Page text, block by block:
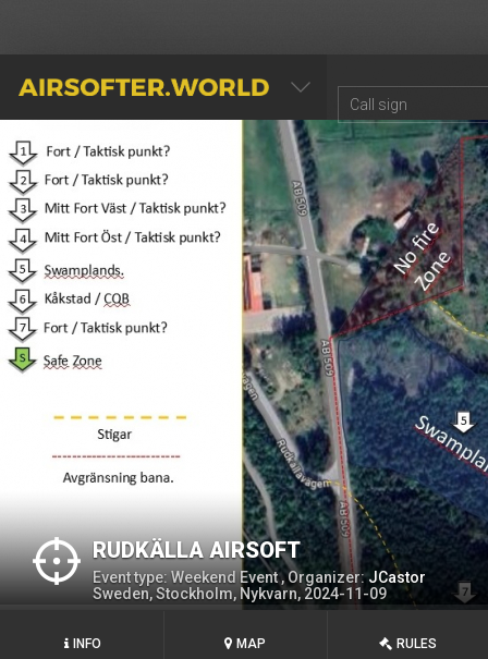
AIRSOFTER.WORLD
RUDKÄLLA AIRSOFT
Event type: Weekend Event , Organizer:JCastor
Sweden, Stockholm, Nykvarn, 2024-11-09
INFO MAP RULES